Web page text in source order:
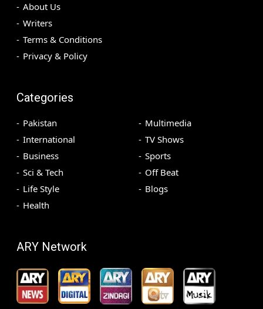
About Us
Writers
Terms & Conditions
Privacy & Policy
Categories
Pakistan
International
Business
Sci & Tech
Life Style
Health
Multimedia
TV Shows
Sports
Off Beat
Blogs
ARY Network